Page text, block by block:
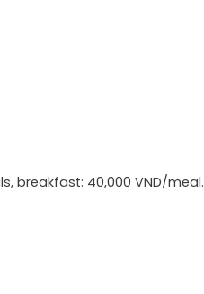
breakfast: 40,000 VND/meal.